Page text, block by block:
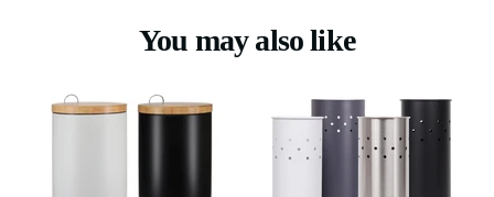
You may also like